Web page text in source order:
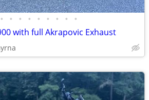
• • • • • • • • •
with full Akrapovic Exhaust